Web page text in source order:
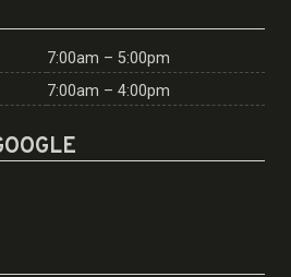
7:00am – 5:00pm
7:00am – 4:00pm